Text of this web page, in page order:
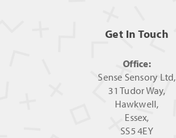
Get In Touch
Office:
Sense Sensory Ltd,
31 Tudor Way,
Hawkwell,
Essex,
SS5 4EY